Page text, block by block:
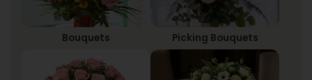
Bouquets Picking Bouquets